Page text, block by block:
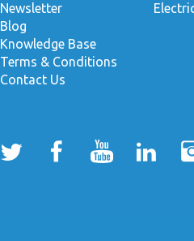
Newsletter
Blog
Knowledge Base
Terms & Conditions
Contact Us